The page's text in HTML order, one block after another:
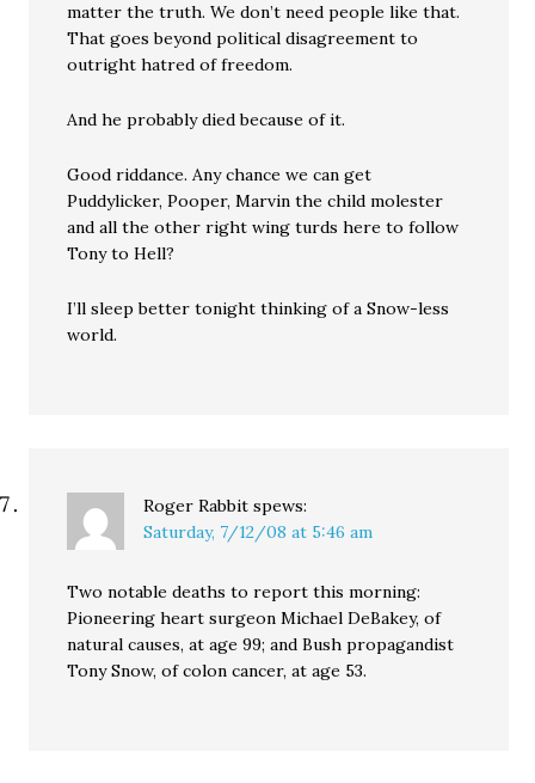
matter the truth. We don’t need people like that.
That goes beyond political disagreement to
outright hatred of freedom.
And he probably died because of it.
Good riddance. Any chance we can get
Puddylicker, Pooper, Marvin the child molester
and all the other right wing turds here to follow
Tony to Hell?
I’ll sleep better tonight thinking of a Snow-less
world.
Roger Rabbit spews:
Saturday, 7/12/08 at 5:46 am
Two notable deaths to report this morning:
Pioneering heart surgeon Michael DeBakey, of
natural causes, at age 99; and Bush propagandist
Tony Snow, of colon cancer, at age 53.